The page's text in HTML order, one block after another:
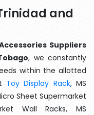
and
Suppliers
, we constantly
within the allotted
Toy Display Rack, MS
Sheet Supermarket
Wall Racks, MS